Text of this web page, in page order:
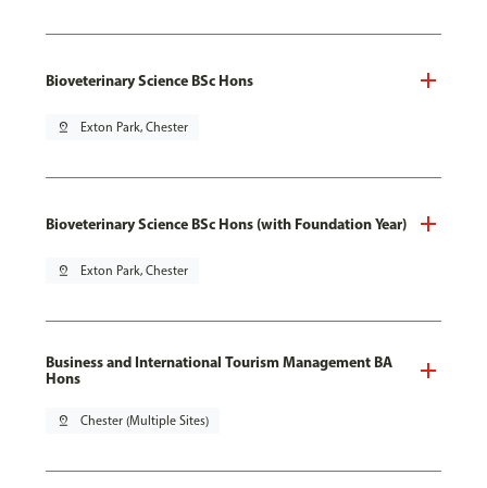
Bioveterinary Science BSc Hons
pin_drop Exton Park, Chester
Bioveterinary Science BSc Hons (with Foundation Year)
pin_drop Exton Park, Chester
Business and International Tourism Management BA
Hons
pin_drop Chester (Multiple Sites)